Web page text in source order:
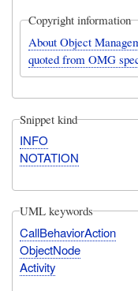
Copyright information
About Object
quoted from OMG
Snippet kind
INFO
NOTATION
UML keywords
CallBehaviorAction
ObjectNode
Activity